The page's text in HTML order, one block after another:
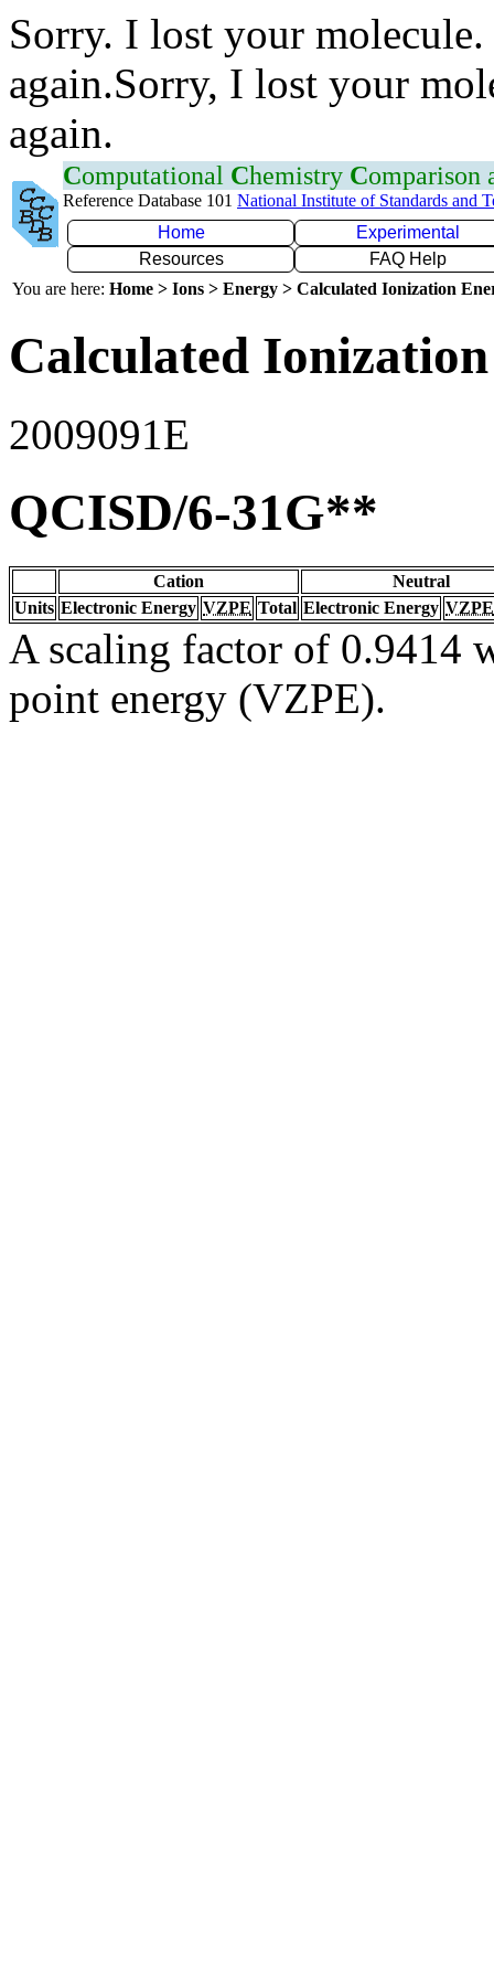
Sorry. I lost your
again.Sorry, I lost your
again.
Computational Chemistry Comparison
Reference Database 101 National Institute of Standards and
Home
Experimental
Resources
FAQ Help
You are here: Home > Ions > Energy > Calculated Ionization
Calculated
2009091E
QCISD/6-31G**
Cation
Neutral
Units Electronic Energy VZPE Total Electronic Energy VZPE
A scaling factor of 0.9414
point energy (VZPE).